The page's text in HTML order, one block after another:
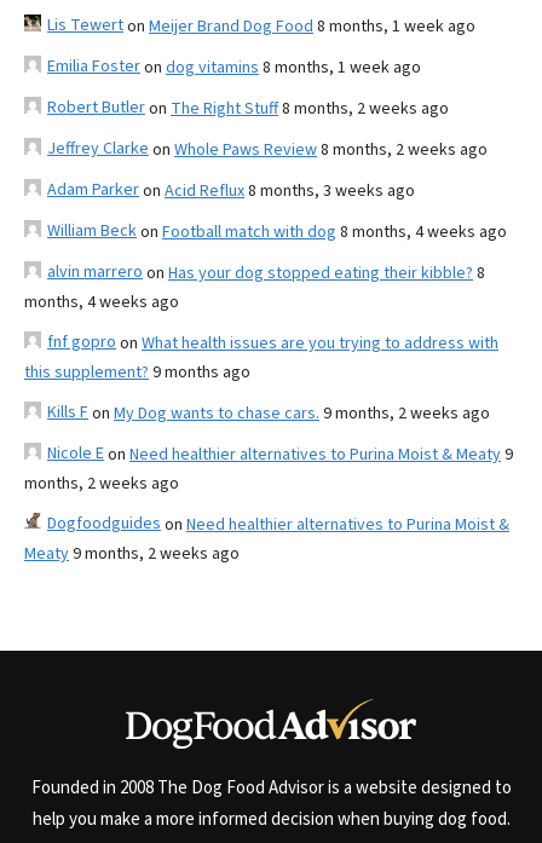
Lis Tewerton Meijer Brand Dog Food 8 months, 1 week ago
Emilia Fosteron dog vitamins 8 months, 1 week ago
Robert Butleron The Right Stuff8 months, 2 weeks ago
Jeffrey Clarke on Whole Paws Review8 months, 2 weeks ago
Adam Parkeron Acid Reflux8 months, 3 weeks ago
William Beckon Football match with dog 8 months, 4 weeks ago
alvin marrero on Has your dog stopped eating their kibble? 8
months, 4 weeks ago
fnf gopro on What health issues are you trying to address with
this supplement? 9 months ago
Kills Fon My Dog wants to chase cars. 9 months, 2 weeks ago
Nicole Eon Need healthier alternatives to Purina Moist & Meaty9
months, 2 weeks ago
Dogfoodguides on Need healthier alternatives to Purina Moist &
Meaty9 months, 2 weeks ago
Founded in 2008 The Dog Food Advisor is a website designed to
help you make a more informed decision when buying dog food.